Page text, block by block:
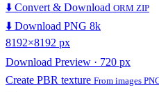
⬇️ Convert & Download ORM ZIP
⬇️ Download PNG 8k
8192×8192 px
Download Preview · 720 px
Create PBR texture From images